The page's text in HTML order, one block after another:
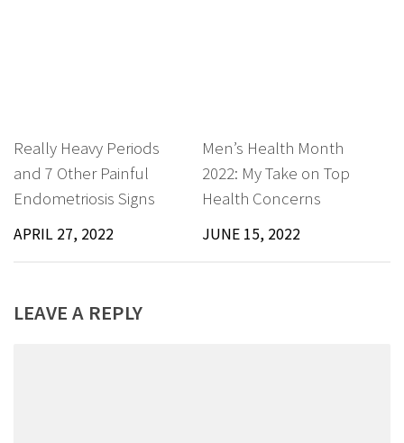
Really Heavy Periods
and 7 Other Painful
Endometriosis Signs
APRIL 27, 2022
Men’s Health Month
2022: My Take on Top
Health Concerns
JUNE 15, 2022
LEAVE A REPLY